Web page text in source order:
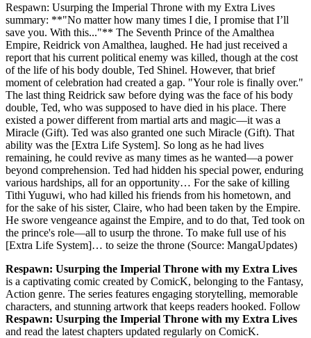
Respawn: Usurping the Imperial Throne with my Extra Lives
summary: **"No matter how many times I die, I promise that I’ll
save you. With this..."** The Seventh Prince of the Amalthea
Empire, Reidrick von Amalthea, laughed. He had just received a
report that his current political enemy was killed, though at the cost
of the life of his body double, Ted Shinel. However, that brief
moment of celebration had created a gap. "Your role is finally over."
The last thing Reidrick saw before dying was the face of his body
double, Ted, who was supposed to have died in his place. There
existed a power different from martial arts and magic—it was a
Miracle (Gift). Ted was also granted one such Miracle (Gift). That
ability was the [Extra Life System]. So long as he had lives
remaining, he could revive as many times as he wanted—a power
beyond comprehension. Ted had hidden his special power, enduring
various hardships, all for an opportunity… For the sake of killing
Tithi Yuguwi, who had killed his friends from his hometown, and
for the sake of his sister, Claire, who had been taken by the Empire.
He swore vengeance against the Empire, and to do that, Ted took on
the prince's role—all to usurp the throne. To make full use of his
[Extra Life System]… to seize the throne (Source: MangaUpdates)
Respawn: Usurping the Imperial Throne with my Extra Lives
is a captivating comic created by ComicK, belonging to the Fantasy,
Action genre. The series features engaging storytelling, memorable
characters, and stunning artwork that keeps readers hooked. Follow
Respawn: Usurping the Imperial Throne with my Extra Lives
and read the latest chapters updated regularly on ComicK.